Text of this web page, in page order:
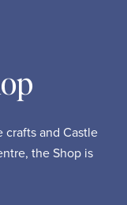
crafts and Castle
the Shop is